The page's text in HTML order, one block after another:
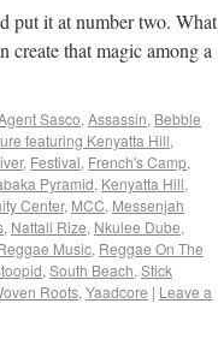
put it at number two. What
that magic among a
Sasco, Assassin, Bebble
featuring Kenyatta Hill,
, Festival, French's Camp,
Pyramid, Kenyatta Hill,
Center, MCC, Messenjah
, Nattali Rize, Nkulee Dube,
Music, Reggae On The
, South Beach, Stick
Roots, Yaadcore | Leave a